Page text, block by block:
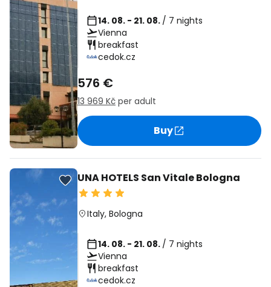
14. 08. - 21. 08. / 7 nights
Vienna
breakfast
cedok.cz
576 €
13 969 Kč per adult
Buy
UNA HOTELS San Vitale Bologna
Italy, Bologna
14. 08. - 21. 08. / 7 nights
Vienna
breakfast
cedok.cz